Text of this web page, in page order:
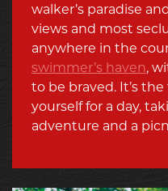
walker’s paradise
views and most
anywhere in the
swimmer’s haven,
to be braved. It’s
yourself for a day,
adventure and a